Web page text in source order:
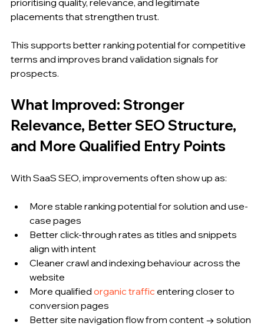
placements that strengthen trust.
This supports better ranking potential for competitive
terms and improves brand validation signals for
prospects.
What Improved: Stronger
Relevance, Better SEO Structure,
and More Qualified Entry Points
With SaaS SEO, improvements often show up as:
More stable ranking potential for solution and use-
case pages
Better click-through rates as titles and snippets
align with intent
Cleaner crawl and indexing behaviour across the
website
More qualified organic traffic entering closer to
conversion pages
Better site navigation flow from content → solution